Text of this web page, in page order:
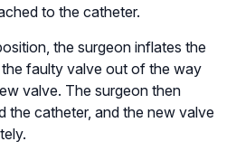
to the catheter.
the surgeon inflates the
faulty valve out of the way
valve. The surgeon then
the catheter, and the new valve